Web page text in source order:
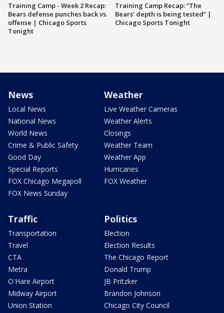
Training Camp - Week 2 Recap:
Bears defense punches back vs.
offense | Chicago Sports
Tonight
Training Camp Recap: “The
Bears’ depth is being tested” |
Chicago Sports Tonight
News
Local News
National News
World News
Crime & Public Safety
Good Day
Special Reports
FOX Chicago Megapoll
FOX News Sunday
Weather
Live Weather Cameras
Weather Alerts
Closings
Weather Team
Weather App
Hurricanes
FOX Weather
Traffic
Transportation
Travel
CTA
Metra
O'Hare Airport
Midway Airport
Union Station
Politics
Election
Election Results
The Chicago Report
Donald Trump
JB Pritzker
Brandon Johnson
Chicago City Council